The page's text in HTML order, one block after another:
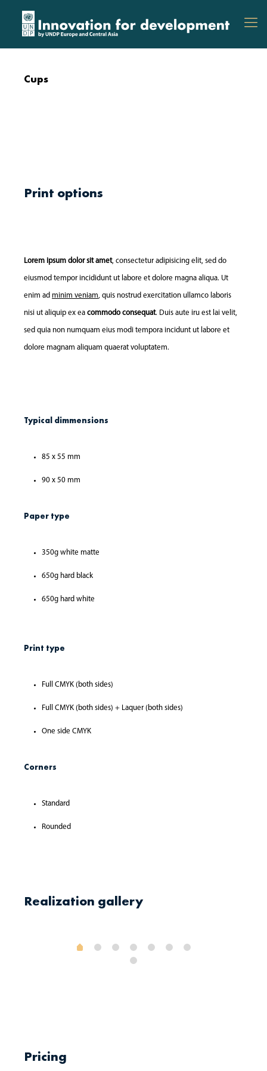
Cups
Print options
Lorem ipsum dolor sit amet, consectetur adipisicing elit, sed do
eiusmod tempor incididunt ut labore et dolore magna aliqua. Ut
enim ad minim veniam, quis nostrud exercitation ullamco laboris
nisi ut aliquip ex ea commodo consequat. Duis aute iru est lai velit,
sed quia non numquam eius modi tempora incidunt ut labore et
dolore magnam aliquam quaerat voluptatem.
Typical dimmensions
85 x 55 mm
90 x 50 mm
Paper type
350g white matte
650g hard black
650g hard white
Print type
Full CMYK (both sides)
Full CMYK (both sides) + Laquer (both sides)
One side CMYK
Corners
Standard
Rounded
Realization gallery
Pricing